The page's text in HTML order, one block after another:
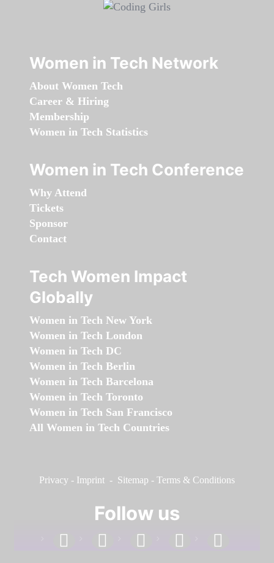
Women in Tech Network
About Women Tech
Career & Hiring
Membership
Women in Tech Statistics
Women in Tech Conference
Why Attend
Tickets
Sponsor
Contact
Tech Women Impact
Globally
Women in Tech New York
Women in Tech London
Women in Tech DC
Women in Tech Berlin
Women in Tech Barcelona
Women in Tech Toronto
Women in Tech San Francisco
All Women in Tech Countries
Privacy - Imprint - Sitemap - Terms & Conditions
Follow us